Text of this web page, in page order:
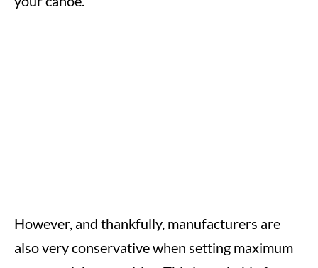
However, and thankfully, manufacturers are
also very conservative when setting maximum